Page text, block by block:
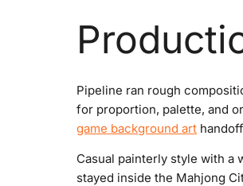
Pipeline ran rough
for proportion, palette, and
game background art
Casual painterly style with a
stayed inside the Mahjong